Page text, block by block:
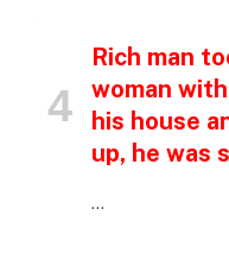
Rich man
woman
his house
up, he was
…